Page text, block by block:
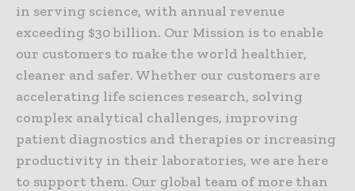
in serving science, with annual revenue
exceeding $30 billion. Our Mission is to enable
our customers to make the world healthier,
cleaner and safer. Whether our customers are
accelerating life sciences research, solving
complex analytical challenges, improving
patient diagnostics and therapies or increasing
productivity in their laboratories, we are here
to support them. Our global team of more than